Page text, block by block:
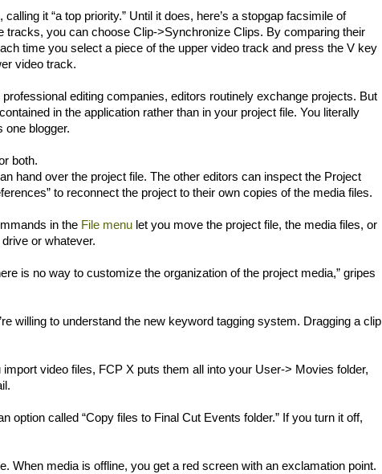
it “a top priority.” Until it does, here’s a stopgap facsimile of
tracks, you can choose Clip->Synchronize Clips. By comparing their
time you select a piece of the upper video track and press the V key
video track.
editing companies, editors routinely exchange projects. But
in the application rather than in your project file. You literally
one blogger.
both.
hand over the project file. The other editors can inspect the Project
to reconnect the project to their own copies of the media files.
in the File menu let you move the project file, the media files, or
or whatever.
is no way to customize the organization of the project media,” gripes
willing to understand the new keyword tagging system. Dragging a clip
video files, FCP X puts them all into your User-> Movies folder,
option called “Copy files to Final Cut Events folder.” If you turn it off,
When media is offline, you get a red screen with an exclamation point.